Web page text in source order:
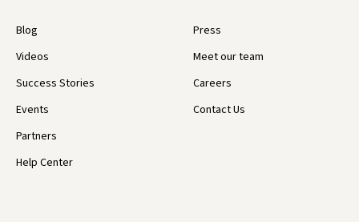
Blog
Videos
Success Stories
Events
Partners
Help Center
Press
Meet our team
Careers
Contact Us